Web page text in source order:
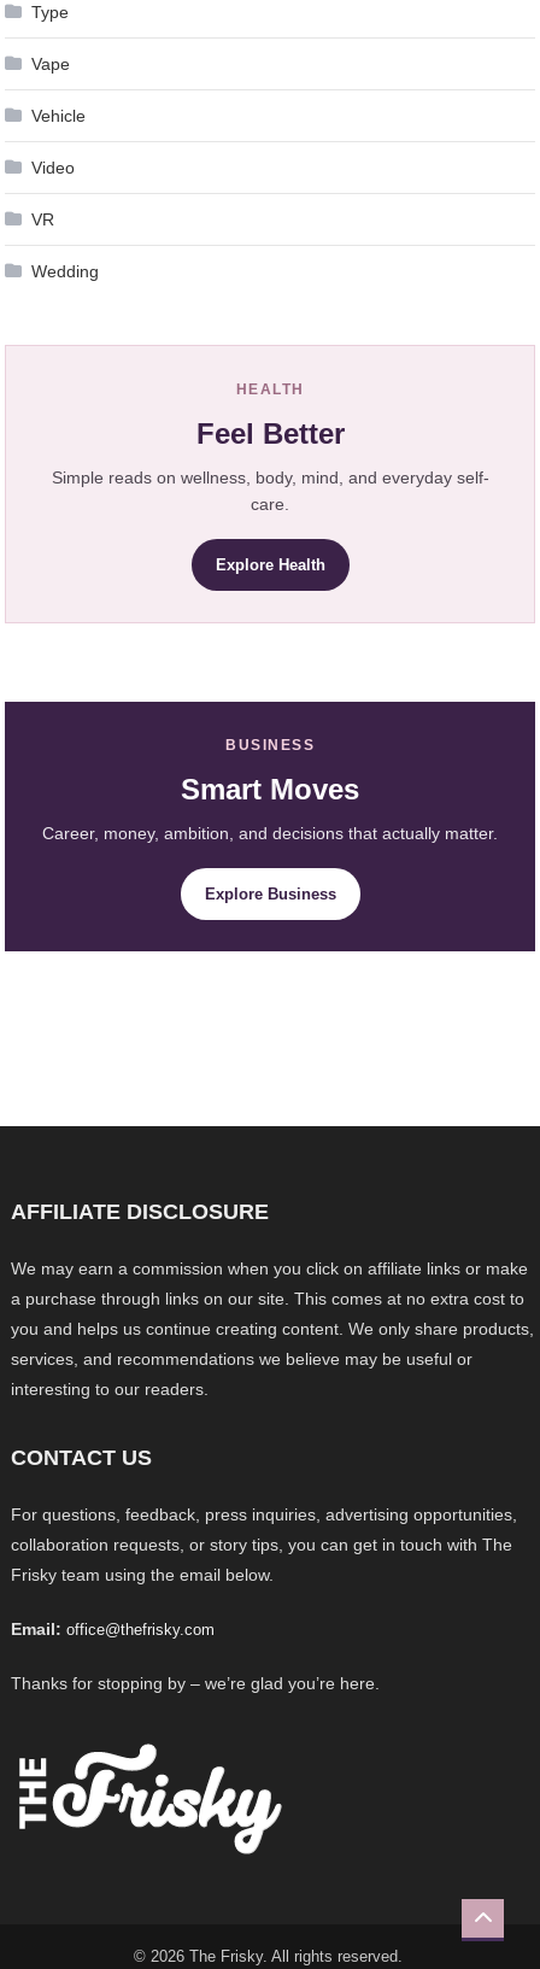
Type
Vape
Vehicle
Video
VR
Wedding
HEALTH
Feel Better
Simple reads on wellness, body, mind, and everyday self-
care.
Explore Health
BUSINESS
Smart Moves
Career, money, ambition, and decisions that actually matter.
Explore Business
AFFILIATE DISCLOSURE
We may earn a commission when you click on affiliate links or make
a purchase through links on our site. This comes at no extra cost to
you and helps us continue creating content. We only share products,
services, and recommendations we believe may be useful or
interesting to our readers.
CONTACT US
For questions, feedback, press inquiries, advertising opportunities,
collaboration requests, or story tips, you can get in touch with The
Frisky team using the email below.
Email: office@thefrisky.com
Thanks for stopping by – we’re glad you’re here.
© 2026 The Frisky. All rights reserved.